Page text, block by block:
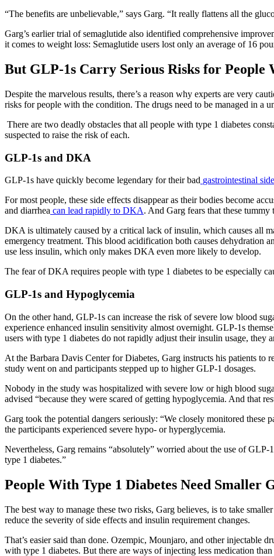
“The benefits are unbelievable,” says Garg. “It really flattens all the
Garg’s earlier trial of semaglutide also identified comprehensive
it comes to weight loss: Semaglutide users lost only an average of 16
But GLP-1s Carry Serious Risks for People
Despite the marvelous results, there’s a reason why experts are very
risks for people with the condition. The drugs need to be managed in a
There are two deadly obstacles that all people with type 1 diabetes
suspected to raise the risk of each.
GLP-1s and DKA
GLP-1s have quickly become legendary for their bad gastrointestinal
For most people, these side effects disappear as their bodies become
and diarrhea can lead rapidly to DKA. And Garg fears that these
DKA is ultimately caused by a critical lack of insulin, which causes all
emergency treatment. This blood acidification both causes dehydration
use less insulin, which only makes DKA even more likely to develop.
The fear of DKA requires people with type 1 diabetes to be especially
GLP-1s and Hypoglycemia
On the other hand, GLP-1s can increase the risk of severe low blood
experience enhanced insulin sensitivity almost overnight. GLP-1s
users with type 1 diabetes do not rapidly adjust their insulin usage,
At the Barbara Davis Center for Diabetes, Garg instructs his patients to
study went on and participants stepped up to higher GLP-1 dosages.
Nobody in the study was hospitalized with severe low or high blood
advised “because they were scared of getting hypoglycemia. And that
Garg took the potential dangers seriously: “We closely monitored
the participants experienced severe hypo- or hyperglycemia.
Nevertheless, Garg remains “absolutely” worried about the use of
type 1 diabetes.”
People With Type 1 Diabetes Need Smaller
The best way to manage these two risks, Garg believes, is to take
reduce the severity of side effects and insulin requirement changes.
That’s easier said than done. Ozempic, Mounjaro, and other injectable
with type 1 diabetes. But there are ways of injecting less medication